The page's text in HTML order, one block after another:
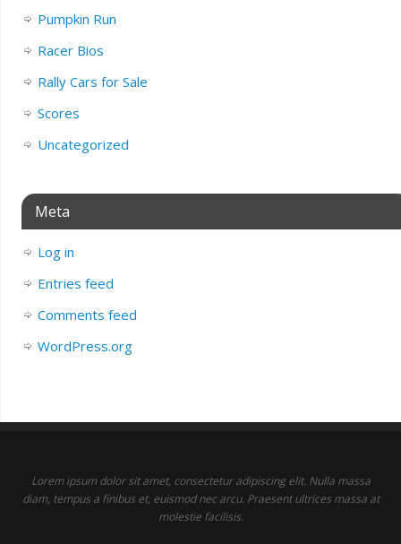
Pumpkin Run
Racer Bios
Rally Cars for Sale
Scores
Uncategorized
Meta
Log in
Entries feed
Comments feed
WordPress.org
Lorem ipsum dolor sit amet, consectetur adipiscing elit. Nulla massa
diam, tempus a finibus et, euismod nec arcu. Praesent ultrices massa at
molestie facilisis.